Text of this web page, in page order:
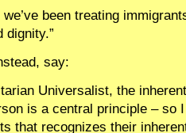
we’ve been treating
dignity.”
say:
Universalist, the
is a central principle – so
that recognizes their